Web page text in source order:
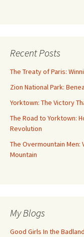
Recent Posts
The Treaty of Paris:
Zion National Park:
Yorktown: The Victory
The Road to Yorktown:
Revolution
The Overmountain
Mountain
My Blogs
Good Girls In the